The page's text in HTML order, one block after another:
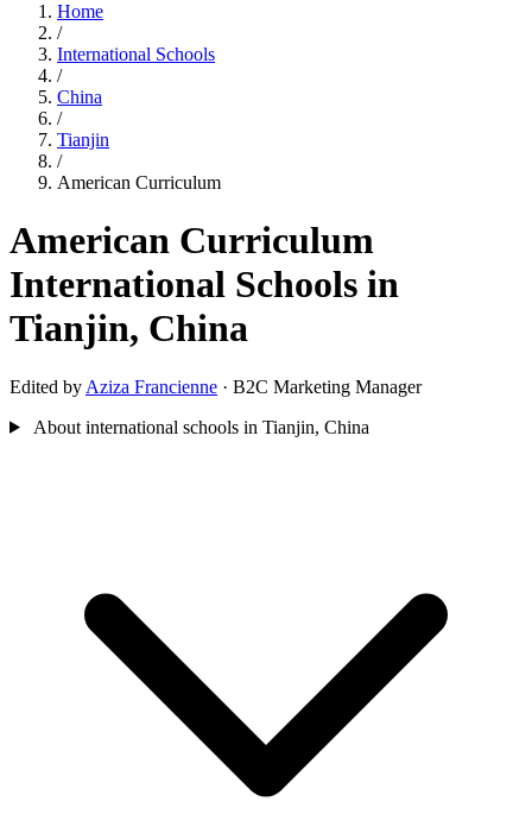
Home
/
International Schools
/
China
/
Tianjin
/
American Curriculum
American Curriculum
International Schools in
Tianjin, China
Edited by Aziza Francienne · B2C Marketing Manager
About international schools in Tianjin, China